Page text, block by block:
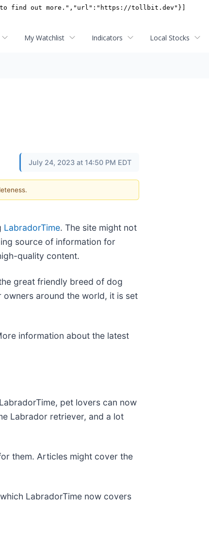
My Watchlist Indicators Local Stocks
July 24, 2023 at 14:50 PM EDT
LabradorTime. The site might not
source of information for
quality content.
great friendly breed of dog
around the world, it is set
information about the latest
pet lovers can now
Labrador retriever, and a lot
them. Articles might cover the
LabradorTime now covers